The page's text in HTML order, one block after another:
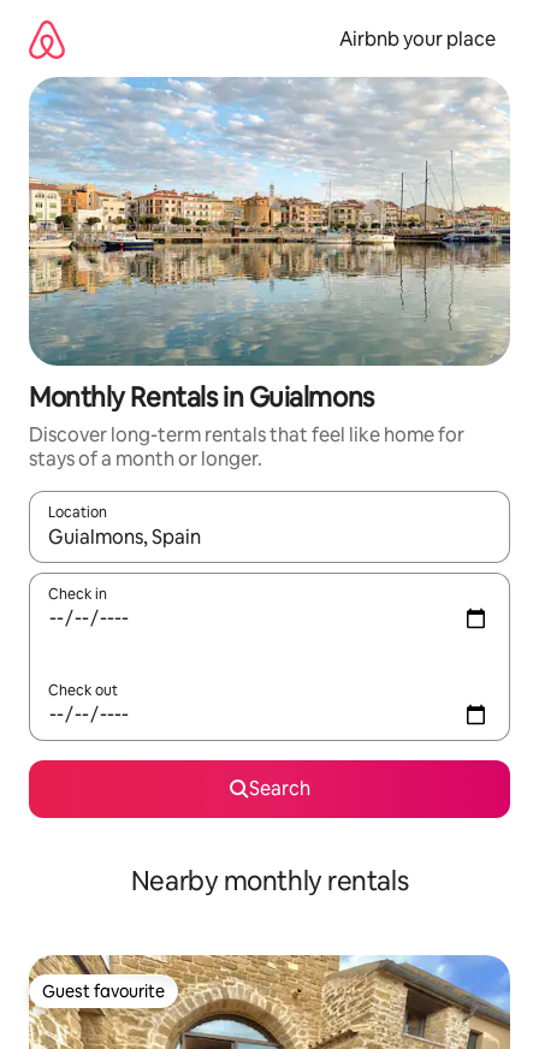
content
Airbnb your place
Monthly Rentals in Guialmons
Discover long-term rentals that feel like home for
stays of a month or longer.
Location
When results are available, navigate with the up and down
Check in
Check out
Search
Nearby monthly rentals
Guest favourite
Guest favourite